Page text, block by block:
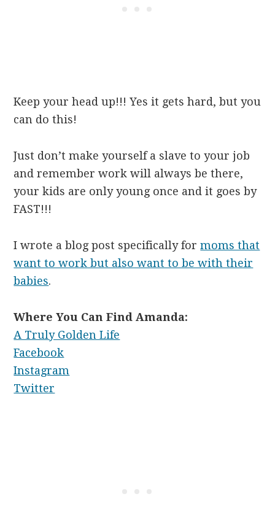
Keep your head up!!! Yes it gets hard, but you
can do this!
Just don’t make yourself a slave to your job
and remember work will always be there,
your kids are only young once and it goes by
FAST!!!
I wrote a blog post specifically formoms that
want to work but also want to be with their
babies.
Where You Can Find Amanda:
A Truly Golden Life
Facebook
Instagram
Twitter